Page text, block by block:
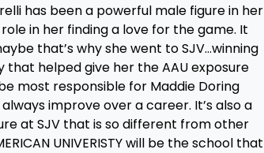
has been a powerful male figure in her
in her finding a love for the game. It
that’s why she went to SJV…winning
helped give her the AAU exposure
most responsible for Maddie Doring
improve over a career. It’s also a
at SJV that is so different from other
UNIVERISTY will be the school that